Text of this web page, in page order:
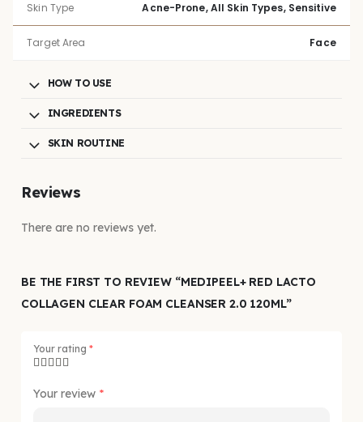
Skin Type Acne-Prone, All Skin Types, Sensitive
Target Area Face
HOW TO USE
INGREDIENTS
SKIN ROUTINE
Reviews
There are no reviews yet.
BE THE FIRST TO REVIEW “MEDIPEEL+ RED LACTO
COLLAGEN CLEAR FOAM CLEANSER 2.0 120ML”
Your rating *
Your review *